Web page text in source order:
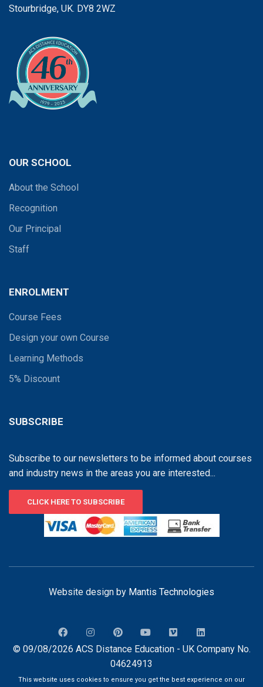
Stourbridge, UK. DY8 2WZ
OUR SCHOOL
About the School
Recognition
Our Principal
Staff
ENROLMENT
Course Fees
Design your own Course
Learning Methods
5% Discount
SUBSCRIBE
Subscribe to our newsletters to be informed about courses
and industry news in the areas you are interested...
CLICK HERE TO SUBSCRIBE
Website design by Mantis Technologies
© 09/08/2026 ACS Distance Education - UK Company No.
04624913
This website uses cookies to ensure you get the best experience on our